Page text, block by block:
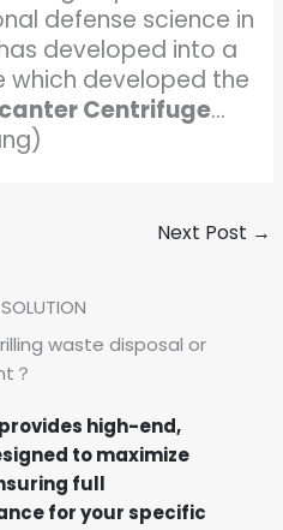
defense science in
developed into a
which developed the
Centrifuge…
Next Post →
waste disposal or
？
high-end,
to maximize
full
for your specific